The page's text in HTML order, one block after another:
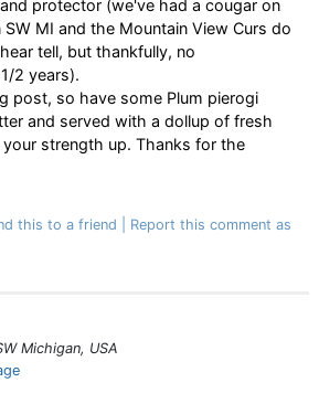
protector (we've had a cougar on
MI and the Mountain View Curs do
tell, but thankfully, no
2 years).
post, so have some Plum pierogi
and served with a dollup of fresh
strength up. Thanks for the
this to a friend
Report this comment as
Michigan, USA